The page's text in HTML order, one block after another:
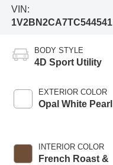
VIN:
1V2BN2CA7TC544541
BODY STYLE
4D Sport Utility
EXTERIOR COLOR
Opal White Pearl
INTERIOR COLOR
French Roast &